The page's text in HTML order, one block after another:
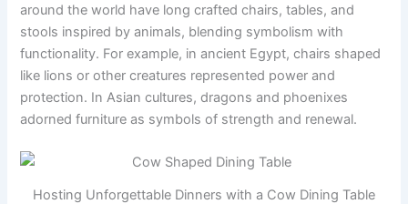
around the world have long crafted chairs, tables, and
stools inspired by animals, blending symbolism with
functionality. For example, in ancient Egypt, chairs shaped
like lions or other creatures represented power and
protection. In Asian cultures, dragons and phoenixes
adorned furniture as symbols of strength and renewal.
Hosting Unforgettable Dinners with a Cow Dining Table